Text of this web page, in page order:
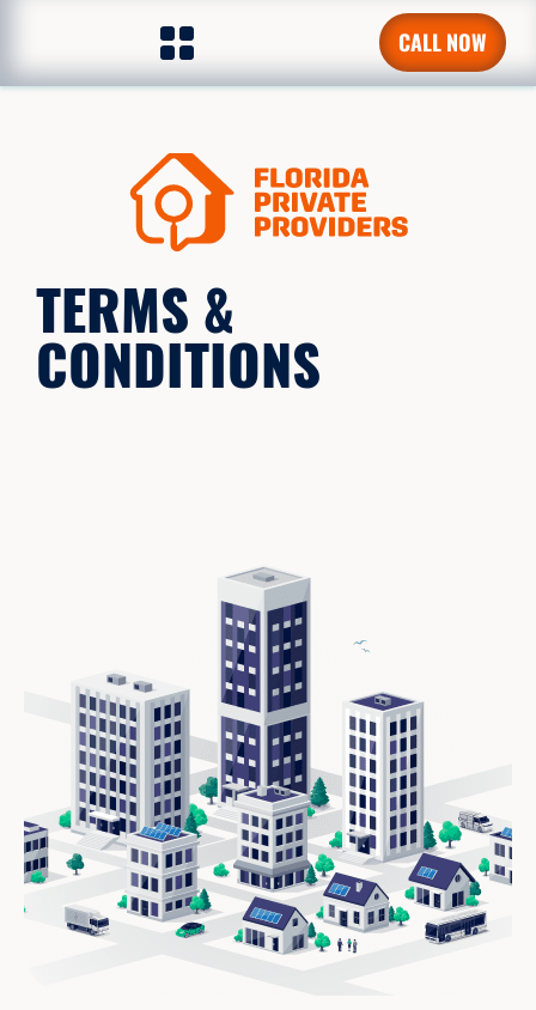
CALL NOW
TERMS &
CONDITIONS